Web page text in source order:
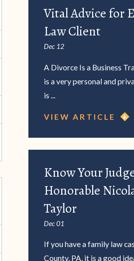
Vital Advice for
Law Client
Dec 12
A Divorce Is a Business
is a very personal and
is ...
VIEW ARTICLE
Know Your
Honorable
Taylor
Dec 01
If you have a family law
County, PA, it is a good